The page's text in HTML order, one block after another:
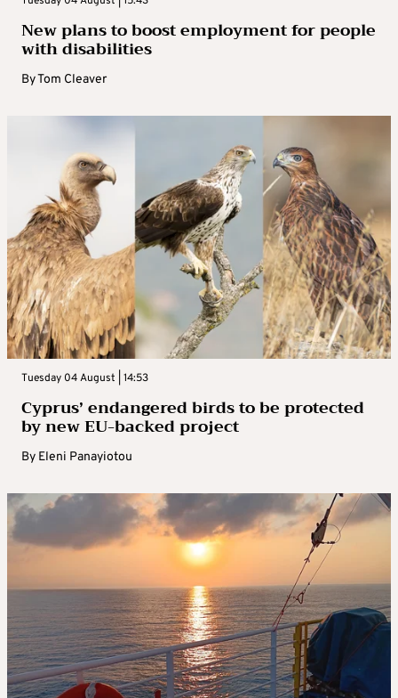
New plans to boost employment for people
with disabilities
ByTom Cleaver
Tuesday 04 August | 14:53
Cyprus’ endangered birds to be protected
by new EU-backed project
By Eleni Panayiotou